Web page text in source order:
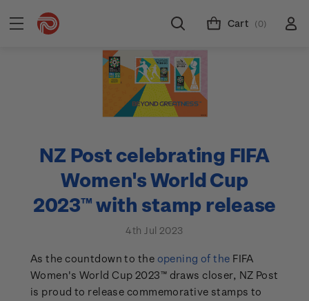
Cart (0)
NZ Post celebrating FIFA
Women's World Cup
2023™ with stamp release
4th Jul 2023
As the countdown to the opening of the FIFA
Women's World Cup 2023™ draws closer, NZ Post
is proud to release commemorative stamps to